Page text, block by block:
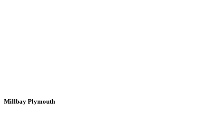
Millbay Plymouth